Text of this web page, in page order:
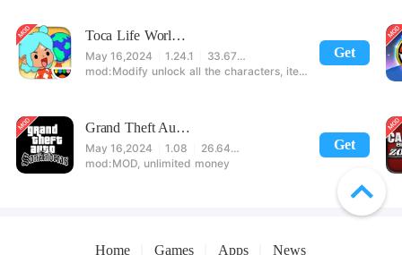
Get
Toca Life World: Build stories & create your world
May 16,2024 1.24.1
33.67 MB
Modify unlock all the characters, items, maps! 【note】 1. This game requires permission to store directly in the settings or when entering the game, otherwise the situation will be part of the phone Huaping and black and white and so on! 2. If there is no start button, use a game accelerator or a network tool can enter the game!
Get
Grand Theft Auto: San Andreas
May 16,2024 1.08
26.64 MB
MOD, unlimited money
Home Games Apps News